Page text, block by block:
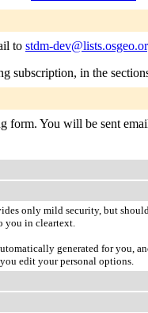
to stdm-
subscription, in the
You will be sent
only mild security, but
you in cleartext.
generated for you,
edit your personal options.